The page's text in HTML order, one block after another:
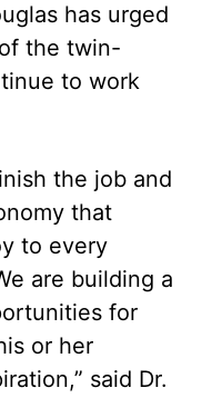
has urged
the twin-
to work
the job and
that
to every
are building a
for
or her
said Dr.